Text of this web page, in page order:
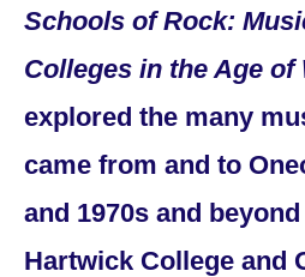
Schools of Rock:
Colleges in the Age of
explored the many
came from and to
and 1970s and
Hartwick College and